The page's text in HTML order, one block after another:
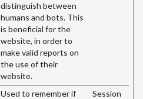
distinguish between
humans and bots. This
is beneficial for the
website, in order to
make valid reports on
the use of their
website.
Used to remember if
Session